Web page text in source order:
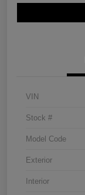
VIN
Stock #
Model Code
Exterior
Interior